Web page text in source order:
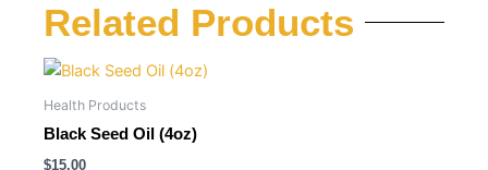
Related Products
Health Products
Black Seed Oil (4oz)
$15.00